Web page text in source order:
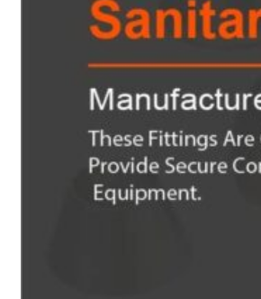
Flange
Screwed Flange
Socket Weld
Flanges
Welding Neck
Flange
Orifice Flanges
Spectacle Blind
Flanges